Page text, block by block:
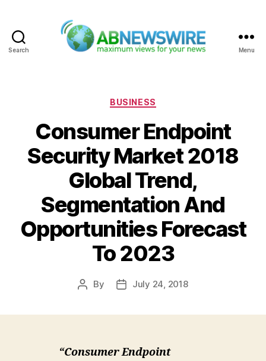
Search Menu
Categories
BUSINESS
Consumer Endpoint
Security Market 2018
Global Trend,
Segmentation And
Opportunities Forecast
To 2023
Post
By
PostJuly 24, 2018
“Consumer Endpoint